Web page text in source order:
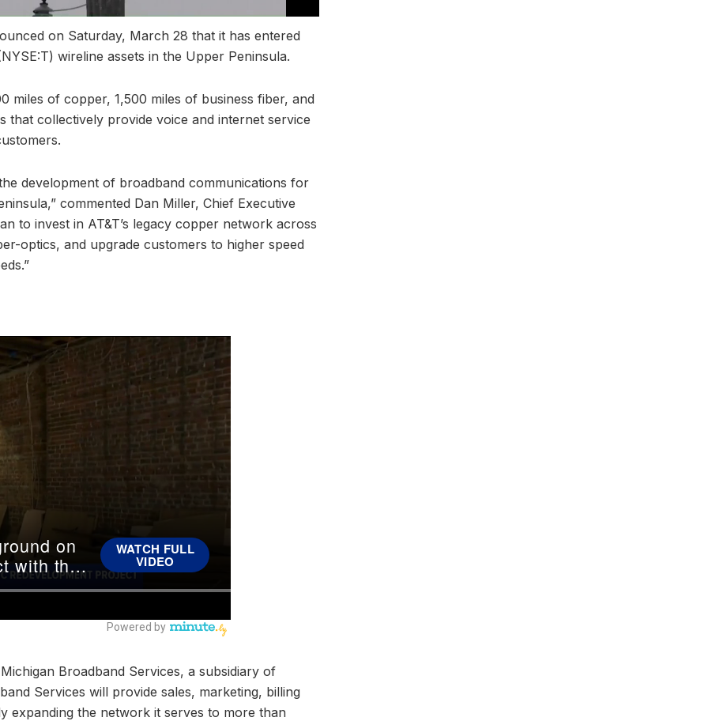
on Saturday, March 28 that it has entered
wireline assets in the Upper Peninsula.
miles of copper, 1,500 miles of business fiber, and
collectively provide voice and internet service
development of broadband communications for
commented Dan Miller, Chief Executive
to invest in AT&T’s legacy copper network across
optics, and upgrade customers to higher speed
Broadband Services, a subsidiary of
Services will provide sales, marketing, billing
expanding the network it serves to more than